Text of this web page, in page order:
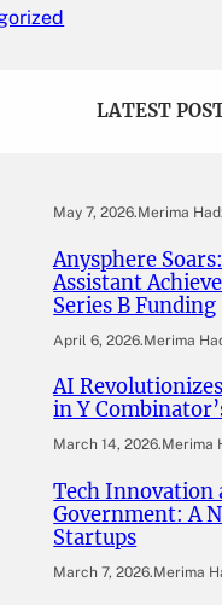
LATEST
May 7, 2026.Merima
Anysphere
Assistant
Series B Funding
April 6, 2026.Merima
AI
in Y
March 14, 2026.Merima
Tech Innovation
Government: A
Startups
March 7, 2026.Merima